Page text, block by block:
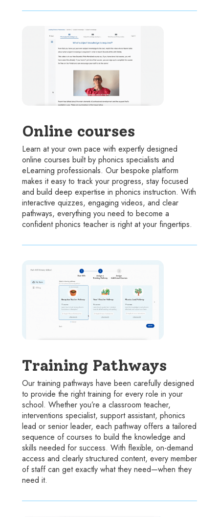
Online courses
Learn at your own pace with expertly designed
online courses built by phonics specialists and
eLearning professionals. Our bespoke platform
makes it easy to track your progress, stay focused
and build deep expertise in phonics instruction. With
interactive quizzes, engaging videos, and clear
pathways, everything you need to become a
confident phonics teacher is right at your fingertips.
Training Pathways
Our training pathways have been carefully designed
to provide the right training for every role in your
school. Whether you’re a classroom teacher,
interventions specialist, support assistant, phonics
lead or senior leader, each pathway offers a tailored
sequence of courses to build the knowledge and
skills needed for success. With flexible, on-demand
access and clearly structured content, every member
of staff can get exactly what they need—when they
need it.